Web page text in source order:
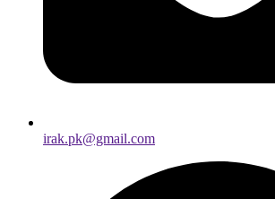
irak.pk@gmail.com